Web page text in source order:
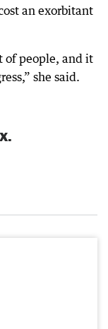
an exorbitant
of people, and it
she said.